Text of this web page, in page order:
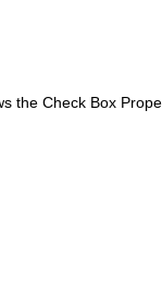
the Check Box